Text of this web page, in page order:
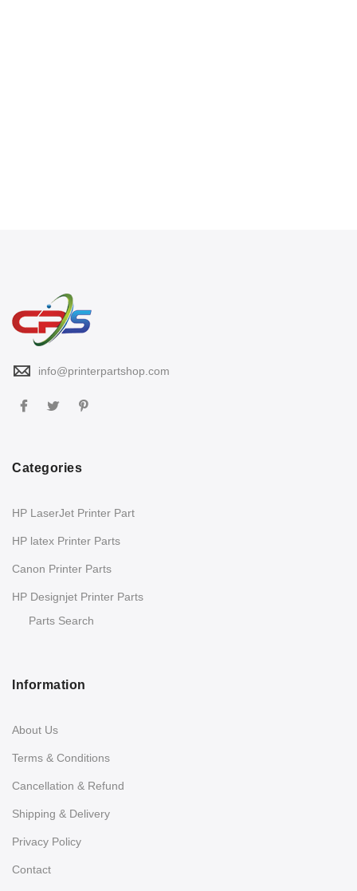
info@printerpartshop.com
Categories
HP LaserJet Printer Part
HP latex Printer Parts
Canon Printer Parts
HP Designjet Printer Parts
Parts Search
Information
About Us
Terms & Conditions
Cancellation & Refund
Shipping & Delivery
Privacy Policy
Contact